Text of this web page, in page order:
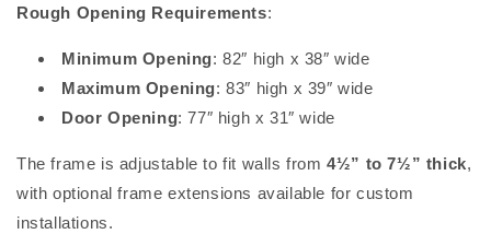
Rough Opening Requirements:
Minimum Opening: 82″ high x 38″ wide
Maximum Opening: 83″ high x 39″ wide
Door Opening: 77″ high x 31″ wide
The frame is adjustable to fit walls from 4½” to 7½” thick,
with optional frame extensions available for custom
installations.